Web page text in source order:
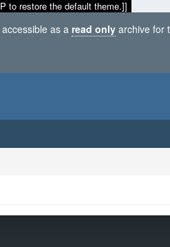
to restore the default theme.]]
as a read only archive for